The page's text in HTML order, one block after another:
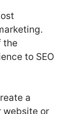
the
to SEO
a
website or